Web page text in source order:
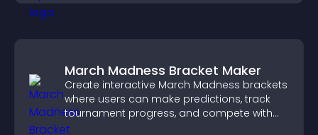
March Madness Bracket Maker
Create interactive March Madness brackets
where users can make predictions, track
tournament progress, and compete with
others throughout every round.